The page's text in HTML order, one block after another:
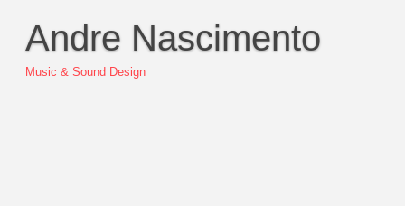
Andre Nascimento
Music & Sound Design